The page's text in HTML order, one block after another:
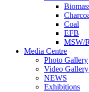
Coal
EFB
MSW/
Media Centre
Photo Gallery
Video Gallery
NEWS
Exhibitions